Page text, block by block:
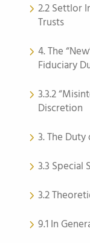
2.2 Settlor
Trusts
4. The
Fiduciary
3.3.2
Discretion
3. The
3.3 Special
3.2
9.1 In